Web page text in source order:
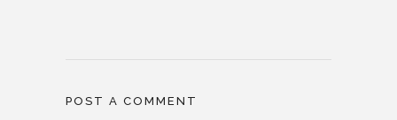
POST A COMMENT